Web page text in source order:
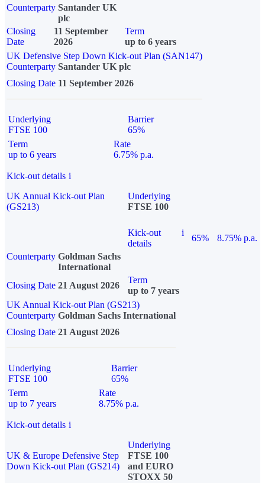
Counterparty Santander UK
plc
Closing
Date
11 September
2026
Term
up to 6 years
UK Defensive Step Down Kick-out Plan (SAN147)
Counterparty Santander UK plc
Closing Date 11 September 2026
Underlying
FTSE 100
Barrier
65%
Term
up to 6 years
Rate
6.75% p.a.
Kick-out details i
UK Annual Kick-out Plan
(GS213)
Underlying
FTSE 100
Kick-out
details
i
65%
8.75% p.a.
Counterparty Goldman Sachs
International
Closing Date 21 August 2026
Term
up to 7 years
UK Annual Kick-out Plan (GS213)
Counterparty Goldman Sachs International
Closing Date 21 August 2026
Underlying
FTSE 100
Barrier
65%
Term
up to 7 years
Rate
8.75% p.a.
Kick-out details i
UK & Europe Defensive Step
Down Kick-out Plan (GS214)
Underlying
FTSE 100
and EURO
STOXX 50